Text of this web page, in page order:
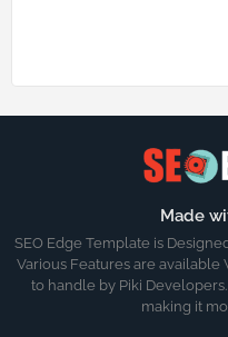
Made
SEO Edge Template is
Various Features are
to handle by Piki
making it